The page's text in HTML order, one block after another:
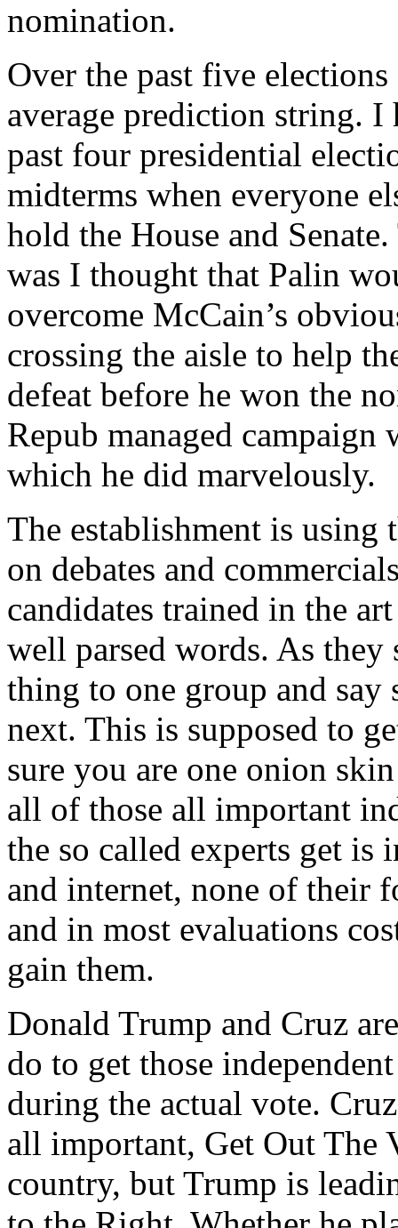
nomination.
Over the past five
average prediction string.
past four presidential
midterms when everyone
hold the House and
was I thought that Palin
overcome McCain’s
crossing the aisle to help
defeat before he won the
Repub managed
which he did marvelously.
The establishment is
on debates and
candidates trained in the
well parsed words. As they
thing to one group and say
next. This is supposed to
sure you are one onion
all of those all important
the so called experts get is
and internet, none of their
and in most evaluations
gain them.
Donald Trump and Cruz
do to get those
during the actual vote.
all important, Get Out The
country, but Trump is